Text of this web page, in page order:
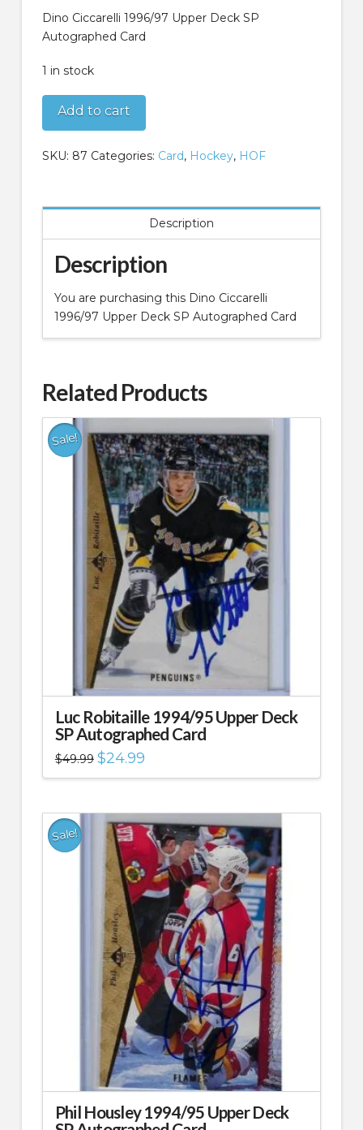
$49.99. $24.99.
Dino Ciccarelli 1996/97 Upper Deck SP
Autographed Card
1 in stock
Dino
Upper
quantity
Add to cart
SKU: 87 Categories: Card, Hockey, HOF
Description
Description
You are purchasing this Dino Ciccarelli
1996/97 Upper Deck SP Autographed Card
Related Products
Sale!
Luc Robitaille 1994/95 Upper Deck
SP Autographed Card
$49.99 Original
price
was:
$24.99Current
is:
Sale!
Phil Housley 1994/95 Upper Deck